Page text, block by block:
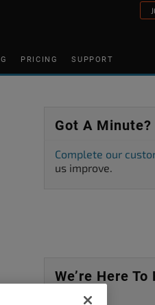
PRICING SUPPORT
Got A Minute?
Complete our
us improve.
We’re Here To